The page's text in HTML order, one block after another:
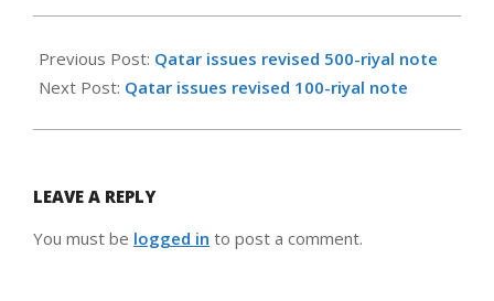
11-
08
Previous Post: Qatar issues revised 500-riyal note
Next Post: Qatar issues revised 100-riyal note
LEAVE A REPLY
You must be logged in to post a comment.